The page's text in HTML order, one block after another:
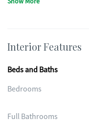
Interior Features
Beds and Baths
Bedrooms
Full Bathrooms